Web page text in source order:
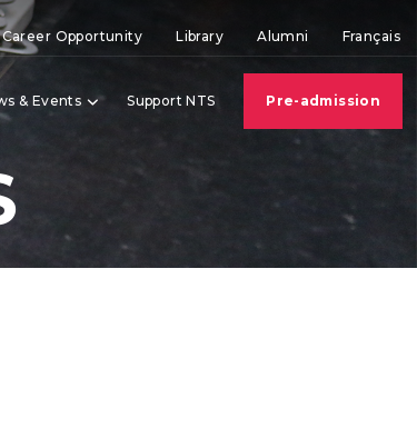
Career Opportunity Library Alumni Français
& Events Support NTS Pre-admission